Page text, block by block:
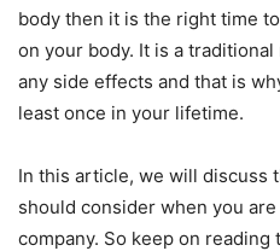
body then it is the right time
on your body. It is a
any side effects and that is
least once in your lifetime.
In this article, we will discuss
should consider when you
company. So keep on